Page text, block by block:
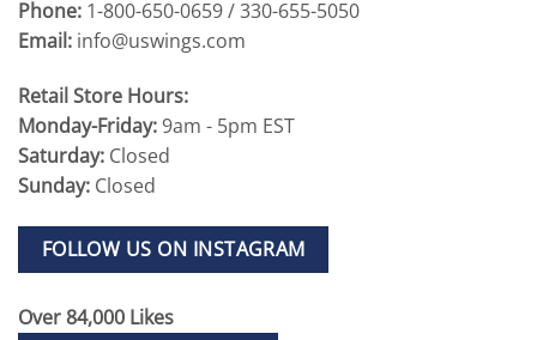
Phone: 1-800-650-0659 / 330-655-5050
Email: info@uswings.com
Retail Store Hours:
Monday-Friday:9am - 5pm EST
Saturday: Closed
Sunday: Closed
FOLLOW US ON INSTAGRAM
Over 84,000 Likes